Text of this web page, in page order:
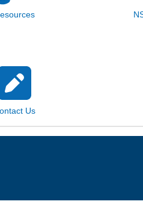
Us
external)